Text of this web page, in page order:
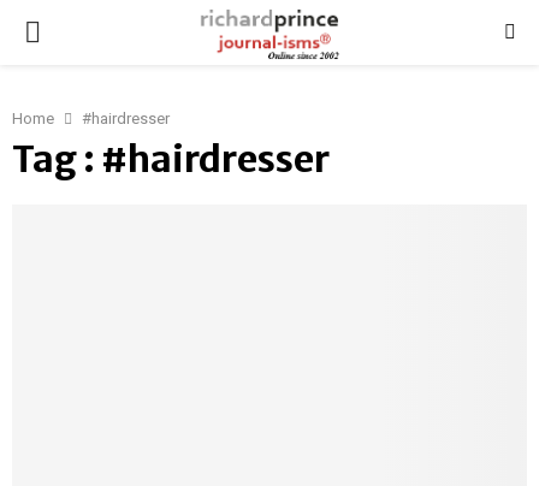
PRIMARY
Home #hairdresser
Tag : #hairdresser